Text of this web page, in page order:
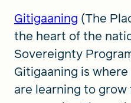
Gitigaaning (The
the heart of the
Sovereignty
Gitigaaning is
are learning to